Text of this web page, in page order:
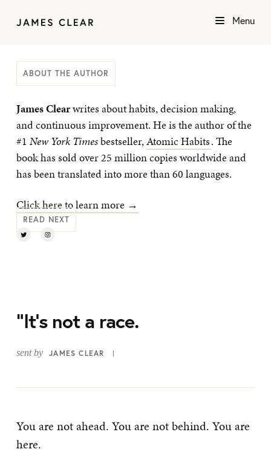
Menu
“It’s not a race.
sent by JAMES CLEAR
You are not ahead. You are not behind. You are
here.
ABOUT THE AUTHOR
James Clearwrites about habits, decision making,
and continuous improvement. He is the author of the
#1 New York Timesbestseller,Atomic Habits. The
book has sold over 25 million copies worldwide and
has been translated into more than 60 languages.
Click here to learn more →
READ NEXT